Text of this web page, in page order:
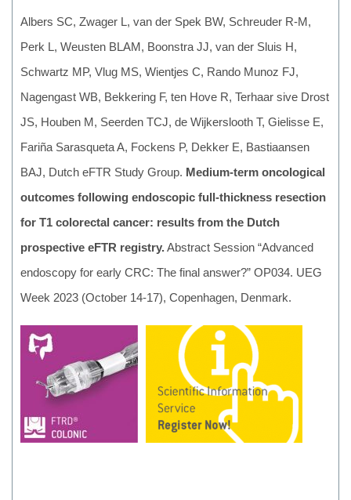
Albers SC, Zwager L, van der Spek BW, Schreuder R-M,
Perk L, Weusten BLAM, Boonstra JJ, van der Sluis H,
Schwartz MP, Vlug MS, Wientjes C, Rando Munoz FJ,
Nagengast WB, Bekkering F, ten Hove R, Terhaar sive Drost
JS, Houben M, Seerden TCJ, de Wijkerslooth T, Gielisse E,
Fariña Sarasqueta A, Fockens P, Dekker E, Bastiaansen
BAJ, Dutch eFTR Study Group. Medium-term oncological
outcomes following endoscopic full-thickness resection
for T1 colorectal cancer: results from the Dutch
prospective eFTR registry.Abstract Session “Advanced
endoscopy for early CRC: The final answer?” OP034. UEG
Week 2023 (October 14-17), Copenhagen, Denmark.